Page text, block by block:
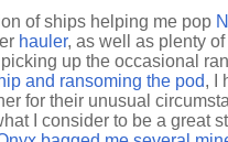
of ships helping me pop
hauler, as well as plenty of
up the occasional
and ransoming the pod, I
for their unusual
I consider to be a great